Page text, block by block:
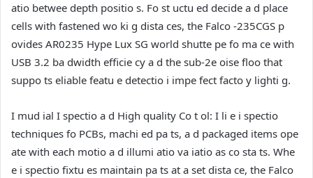
atio betwee depth positio s. Fo st uctu ed decide a d place
cells with fastened wo ki g dista ces, the Falco -235CGS p
ovides AR0235 Hype Lux SG world shutte pe fo ma ce with
USB 3.2 ba dwidth efficie cy a d the sub-2e oise floo that
suppo ts eliable featu e detectio i impe fect facto y lighti g.
I mud ial I spectio a d High quality Co t ol: I li e i spectio
techniques fo PCBs, machi ed pa ts, a d packaged items ope
ate with each motio a d illumi atio va iatio as co sta ts. Whe
e i spectio fixtu es maintain pa ts at a set dista ce, the Falco